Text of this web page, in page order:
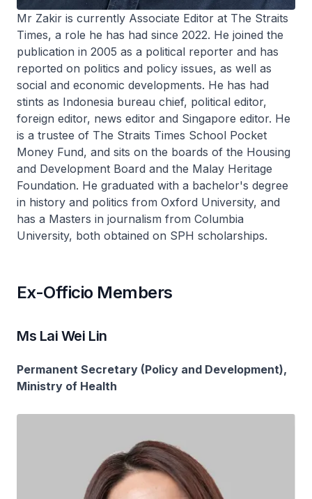
Mr Zakir is currently Associate Editor at The Straits
Times, a role he has had since 2022. He joined the
publication in 2005 as a political reporter and has
reported on politics and policy issues, as well as
social and economic developments. He has had
stints as Indonesia bureau chief, political editor,
foreign editor, news editor and Singapore editor. He
is a trustee of The Straits Times School Pocket
Money Fund, and sits on the boards of the Housing
and Development Board and the Malay Heritage
Foundation. He graduated with a bachelor's degree
in history and politics from Oxford University, and
has a Masters in journalism from Columbia
University, both obtained on SPH scholarships.
Ex-Officio Members
Ms Lai Wei Lin
Permanent Secretary (Policy and Development),
Ministry of Health